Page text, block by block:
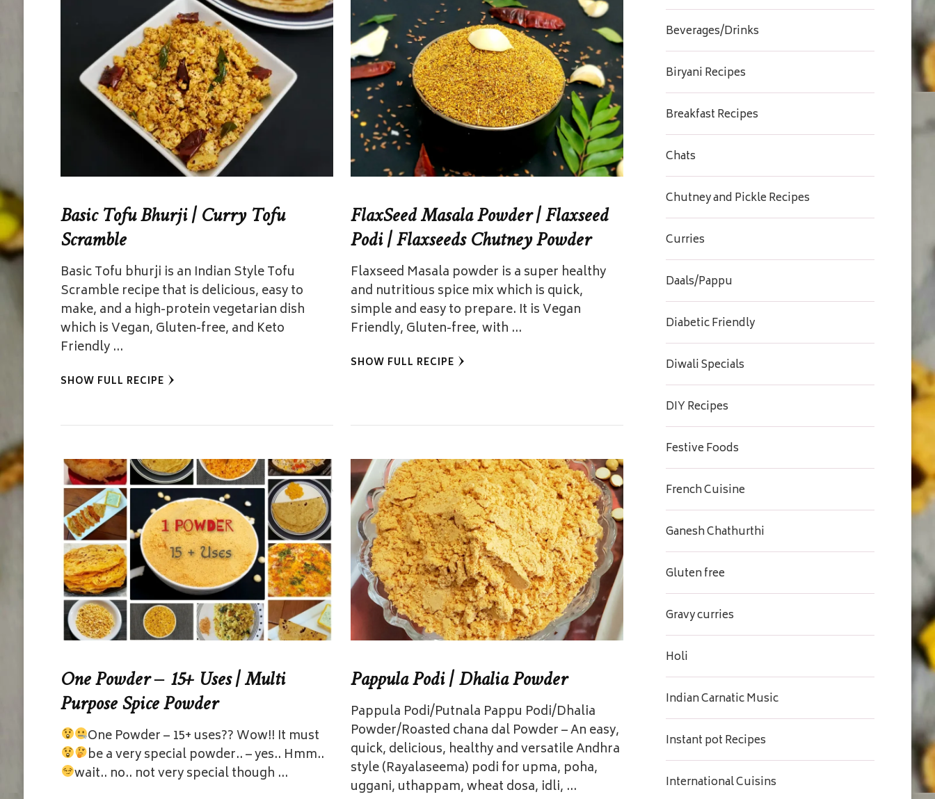
Basic Tofu Bhurji | Curry Tofu
Scramble
Basic Tofu bhurji is an Indian Style Tofu
Scramble recipe that is delicious, easy to
make, and a high-protein vegetarian dish
which is Vegan, Gluten-free, and Keto
Friendly …
SHOW FULL RECIPE
FlaxSeed Masala Powder | Flaxseed
Podi | Flaxseeds Chutney Powder
Flaxseed Masala powder is a super healthy
and nutritious spice mix which is quick,
simple and easy to prepare. It is Vegan
Friendly, Gluten-free, with …
SHOW FULL RECIPE
One Powder – 15+ Uses | Multi
Purpose Spice Powder
One Powder – 15+ uses??Wow!! It must
be a very special powder..– yes.. Hmm..
wait.. no.. not very special though …
Pappula Podi | Dhalia Powder
Pappula Podi/Putnala Pappu Podi/Dhalia
Powder/Roasted chana dal Powder – An easy,
quick, delicious, healthy and versatile Andhra
style (Rayalaseema) podi for upma, poha,
uggani, uthappam, wheat dosa, idli, …
Beverages/Drinks
Biryani Recipes
Breakfast Recipes
Chats
Chutney and Pickle Recipes
Curries
Daals/Pappu
Diabetic Friendly
Diwali Specials
DIY Recipes
Festive Foods
French Cuisine
Ganesh Chathurthi
Gluten free
Gravy curries
Holi
Indian Carnatic Music
Instant pot Recipes
International Cuisins